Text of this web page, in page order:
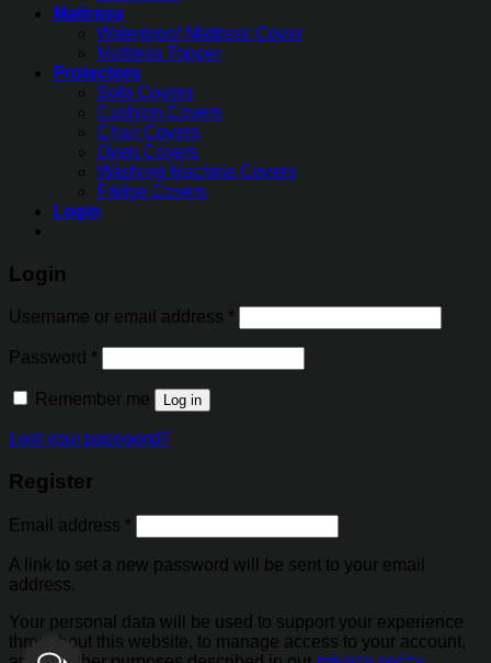
Mattress
Waterproof Mattress Cover
Mattress Topper
Protectors
Sofa Covers
Cushion Covers
Chair Covers
Oven Covers
Washing Machine Covers
Fridge Covers
Login
Login
Username or email address *
Password *
Remember me Log in
Lost your password?
Register
Email address *
A link to set a new password will be sent to your email
address.
Your personal data will be used to support your experience
throughout this website, to manage access to your account,